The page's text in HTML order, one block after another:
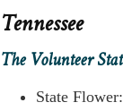
Tennessee
The Volunteer
State